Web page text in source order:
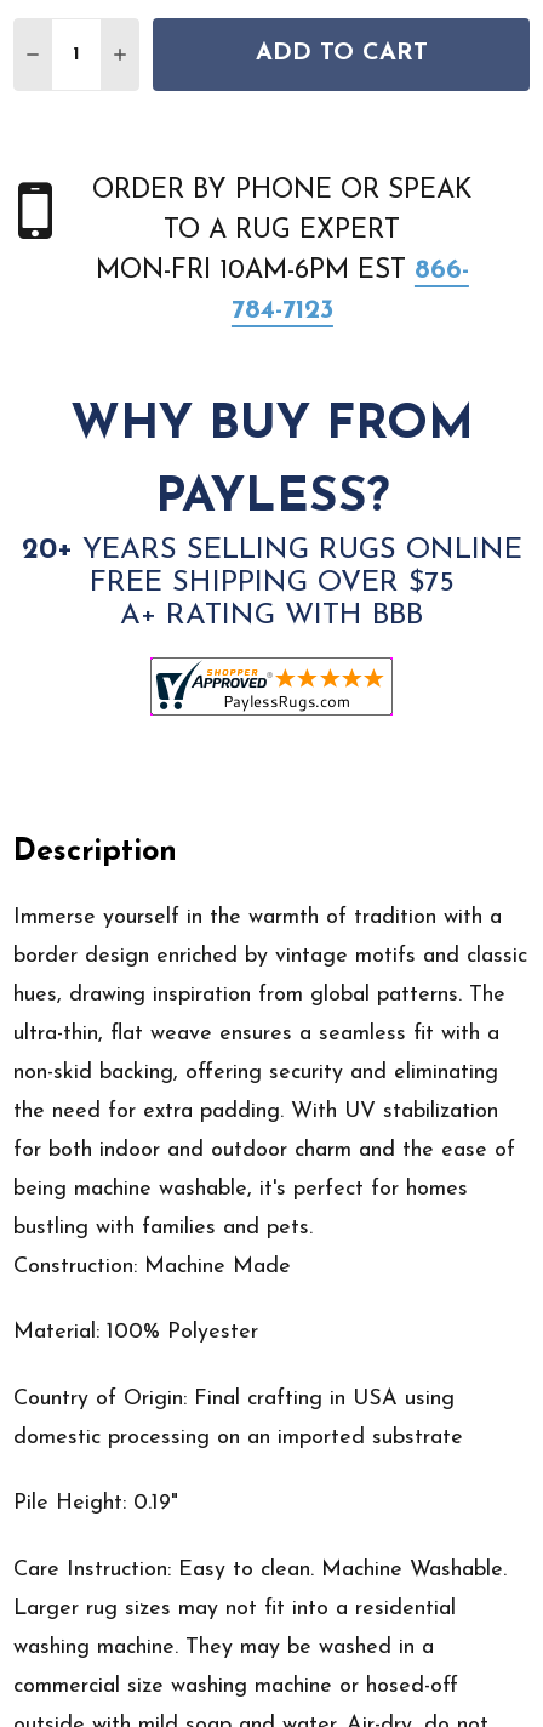
DECREASE QUANTITY OF ADDISON CHANTILLE
INCREASE QUANTITY OF ADDISON
ADD TO CART
ORDER BY PHONE OR SPEAK
TO A RUG EXPERT
MON-FRI 10AM-6PM EST 866-
784-7123
WHY BUY FROM
PAYLESS?
20+ YEARS SELLING RUGS ONLINE
FREE SHIPPING OVER $75
A+ RATING WITH BBB
Description
Immerse yourself in the warmth of tradition with a
border design enriched by vintage motifs and classic
hues, drawing inspiration from global patterns. The
ultra-thin, flat weave ensures a seamless fit with a
non-skid backing, offering security and eliminating
the need for extra padding. With UV stabilization
for both indoor and outdoor charm and the ease of
being machine washable, it's perfect for homes
bustling with families and pets.
Construction: Machine Made
Material: 100% Polyester
Country of Origin: Final crafting in USA using
domestic processing on an imported substrate
Pile Height: 0.19"
Care Instruction: Easy to clean. Machine Washable.
Larger rug sizes may not fit into a residential
washing machine. They may be washed in a
commercial size washing machine or hosed-off